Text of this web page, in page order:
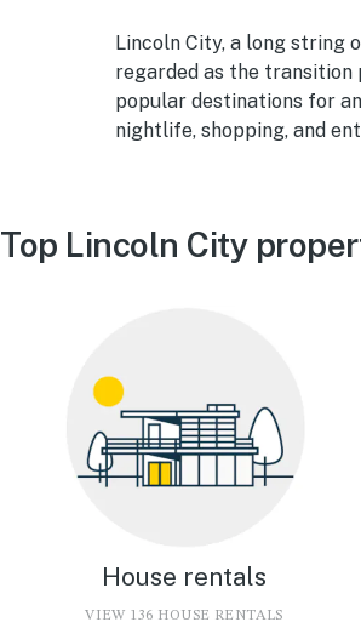
Lincoln City, a long string
regarded as the transition
popular destinations for
nightlife, shopping, and
Top Lincoln City
House rentals
VIEW 136 HOUSE RENTALS